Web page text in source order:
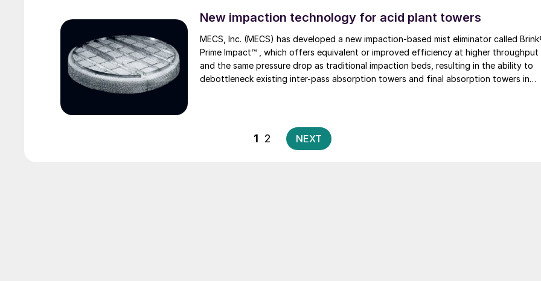
New impaction technology for acid plant towers
MECS, Inc. (MECS) has developed a new impaction-based mist eliminator called
Prime Impact™ , which offers equivalent or improved efficiency at higher throughput
and the same pressure drop as traditional impaction beds, resulting in the ability to
debottleneck existing inter-pass absorption towers and final absorption towers in
Posts
pagination
1 2 NEXT